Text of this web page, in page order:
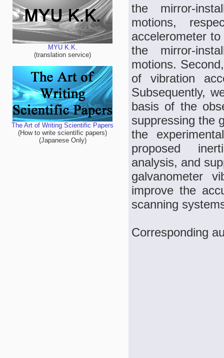
MYU K.K.
(translation service)
The Art of Writing Scientific Papers
(How to write scientific papers)
(Japanese Only)
the mirror-
motions,
accelerometer
the mirror-
motions.
of vibration
Subsequently,
basis of the
suppressing the
the
proposed
analysis, and
galvanometer
improve the
scanning
Corresponding